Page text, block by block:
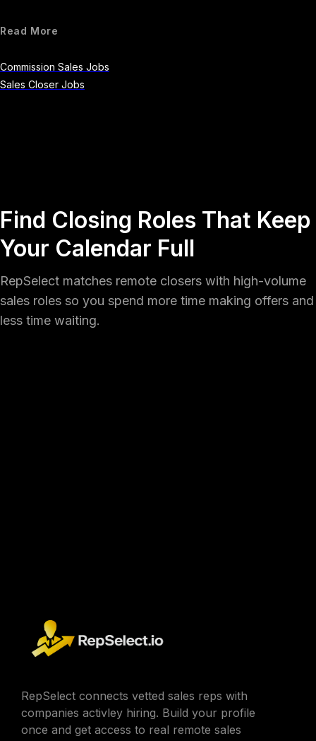
Read More
Commission Sales Jobs
Sales Closer Jobs
Find Closing Roles That Keep
Your Calendar Full
RepSelect matches remote closers with high-volume
sales roles so you spend more time making offers and
less time waiting.
RepSelect connects vetted sales reps with
companies activley hiring. Build your profile
once and get access to real remote sales